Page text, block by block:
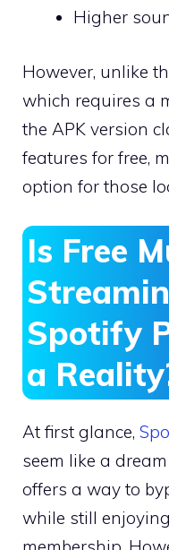
Higher
However, unlike
which requires a
the APK version
features for free,
option for those
Is Free
Spotify
a
At first glance,
seem like a
offers a way to
while still